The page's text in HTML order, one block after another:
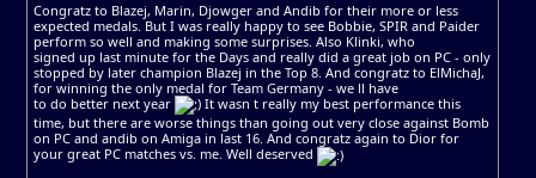
Congratz to Blazej, Marin, Djowger and Andib for their more or less
expected medals. But I was really happy to see Bobbie, SPIR and Paider
perform so well and making some surprises. Also Klinki, who
signed up last minute for the Days and really did a great job on PC - only
stopped by later champion Blazej in the Top 8. And congratz to ElMichaJ,
for winning the only medal for Team Germany - we ll have
to do better next year
It wasn t really my best performance this
time, but there are worse things than going out very close against Bomb
on PC and andib on Amiga in last 16. And congratz again to Dior for
your great PC matches vs. me. Well deserved